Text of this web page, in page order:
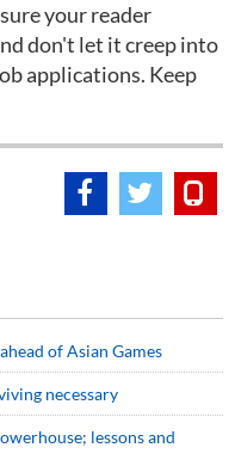
your reader
don't let it creep into
applications. Keep
of Asian Games
necessary
lessons and